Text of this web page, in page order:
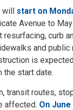
will start on
Avenue to
curb
and public
is
the start date.
transit routes,
affected. On June